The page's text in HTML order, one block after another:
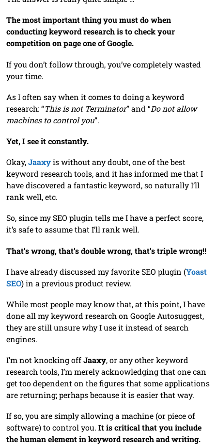
The most important thing you must do when
conducting keyword research is to check your
competition on page one of Google.
If you don’t follow through, you’ve completely wasted
your time.
As I often say when it comes to doing a keyword
research: “This is not Terminator” and “Do not allow
machines to control you”.
Yet, I see it constantly.
Okay,Jaaxyis without any doubt, one of the best
keyword research tools, and it has informed me that I
have discovered a fantastic keyword, so naturally I’ll
rank well, etc.
So, since my SEO plugin tells me I have a perfect score,
it’s safe to assume that I’ll rank well.
That’s wrong, that’s double wrong, that’s triple wrong!!
I have already discussed my favorite SEO plugin (Yoast
SEO) in a previous product review.
While most people may know that, at this point, I have
done all my keyword research on Google Autosuggest,
they are still unsure why I use it instead of search
engines.
I’m not knocking offJaaxy, or any other keyword
research tools, I’m merely acknowledging that one can
get too dependent on the figures that some applications
are returning; perhaps because it is easier that way.
If so, you are simply allowing a machine (or piece of
software) to control you. It is critical that you include
the human element in keyword research and writing.